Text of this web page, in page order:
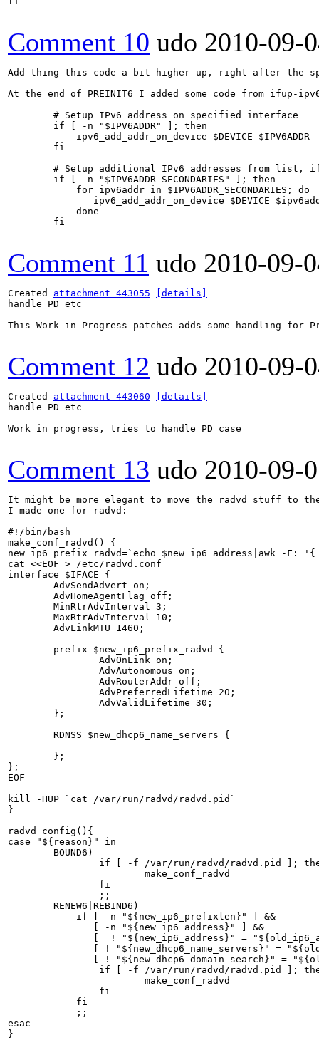
Comment 10 udo 2010-09-
Add thing this code a bit higher up, right after the
At the end of PREINIT6 I added some code from ifup-
        # Setup IPv6 address on specified interface
        if [ -n "$IPV6ADDR" ]; then
            ipv6_add_addr_on_device $DEVICE $IPV6ADDR
        fi
# Setup additional IPv6 addresses from list,
        if [ -n "$IPV6ADDR_SECONDARIES" ]; then
            for ipv6addr in $IPV6ADDR_SECONDARIES; do
ipv6_add_addr_on_device $DEVICE
            done
        fi
Comment 11 udo 2010-09-
Created attachment 443055
[details]
handle PD etc
This Work in Progress patches adds some handling
Comment 12 udo 2010-09-
Created attachment 443060
[details]
handle PD etc
Work in progress, tries to handle PD case
Comment 13 udo 2010-09-
It might be more elegant to move the radvd stuff to
I made one for radvd:
#!/bin/bash
make_conf_radvd() {
new_ip6_prefix_radvd=`echo
cat <<EOF > /etc/radvd.conf
interface $IFACE {
        AdvSendAdvert on;
        AdvHomeAgentFlag off;
        MinRtrAdvInterval 3;
        MaxRtrAdvInterval 10;
        AdvLinkMTU 1460;
        prefix $new_ip6_prefix_radvd {
                AdvOnLink on;
                AdvAutonomous on;
                AdvRouterAddr off;
                AdvPreferredLifetime 20;
                AdvValidLifetime 30;
        };
        RDNSS $new_dhcp6_name_servers {
        };
};
EOF
kill -HUP `cat /var/run/radvd/radvd.pid`
}
radvd_config(){
case "${reason}" in
        BOUND6)
        RENEW6|REBIND6)
            if [ -n "${new_ip6_prefixlen}" ] &&
               [ -n "${new_ip6_address}" ] &&
[  ! "${new_ip6_address}" =
[ ! "${new_dhcp6_name_servers}" =
[ ! "${new_dhcp6_domain_search}" =
            fi
            ;;
esac
}